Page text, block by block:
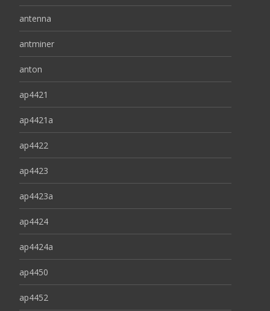
antenna
antminer
anton
ap4421
ap4421a
ap4422
ap4423
ap4423a
ap4424
ap4424a
ap4450
ap4452